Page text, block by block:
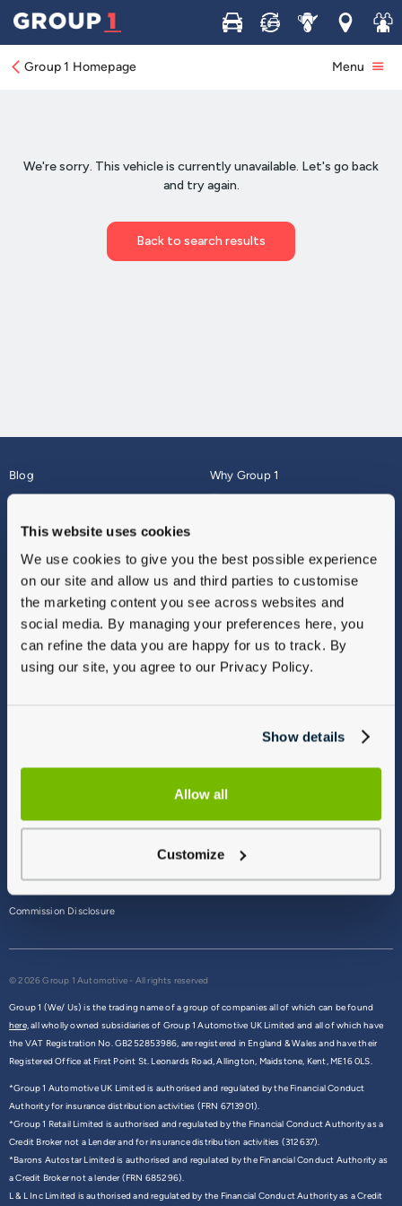
This website uses cookies
We use cookies to give you the best possible experience
on our site and allow us and third parties to customise
the marketing content you see across websites and
social media. By managing your preferences here, you
can refine the data you are happy for us to track. By
using our site, you agree to our Privacy Policy.
Show details
Allow all
Customize
Buy Sell ServiceLocations
Join
Group 1 Homepage Menu
Blog
About
Why Group 1
Finance
Vulnerable Customers
Modern Slavery
Gender Pay Gap Report
Sitemap
Commission Disclosure
© 2026 Group 1 Automotive - All rights reserved
Group 1 (We/ Us) is the trading name of a group of companies all of which can be found
here,all wholly owned subsidiaries of Group 1 Automotive UK Limited and all of which have
the VAT Registration No. GB252853986, are registered in England & Wales and have their
Registered Office at First Point St. Leonards Road, Allington, Maidstone, Kent, ME16 0LS.
*Group 1 Automotive UK Limited is authorised and regulated by the Financial Conduct
Authority for insurance distribution activities (FRN 6713901).
*Group 1 Retail Limited is authorised and regulated by the Financial Conduct Authority as a
Credit Broker not a Lender and for insurance distribution activities (312637).
*Barons Autostar Limited is authorised and regulated by the Financial Conduct Authority as
a Credit Broker not a lender (FRN 685296).
L & L Inc Limited is authorised and regulated by the Financial Conduct Authority as a Credit